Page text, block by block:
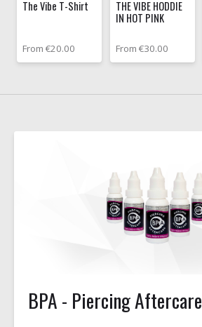
The Vibe T-Shirt
From €20.00
THE VIBE HODDIE
IN HOT PINK
From €30.00
BPA - Piercing Aftercare